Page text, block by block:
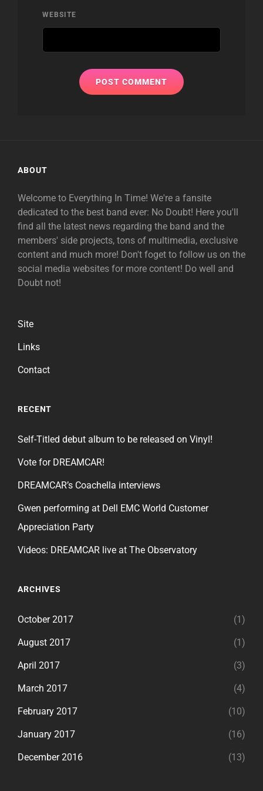
WEBSITE
ABOUT
Welcome to Everything In Time! We're a fansite
dedicated to the best band ever: No Doubt! Here you'll
find all the latest news regarding the band and the
members' side projects, tons of multimedia, exclusive
content and much more! Don't foget to follow us on the
social media websites for more content! Do well and
Doubt not!
Site
Links
Contact
RECENT
Self-Titled debut album to be released on Vinyl!
Vote for DREAMCAR!
DREAMCAR’s Coachella interviews
Gwen performing at Dell EMC World Customer
Appreciation Party
Videos: DREAMCAR live at The Observatory
ARCHIVES
October 2017 (1)
August 2017 (1)
April 2017 (3)
March 2017 (4)
February 2017 (10)
January 2017 (16)
December 2016 (13)